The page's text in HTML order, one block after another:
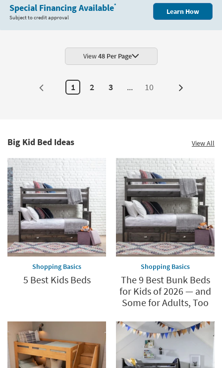
Special Financing Available*
Subject to credit approval
Learn How
View48 Per Page
1 2 3 ... 10 Next
Big Kid Bed Ideas View All
Shopping Basics
5 Best Kids Beds
Shopping Basics
The 9 Best Bunk Beds
for Kids of 2026 — and
Some for Adults, Too